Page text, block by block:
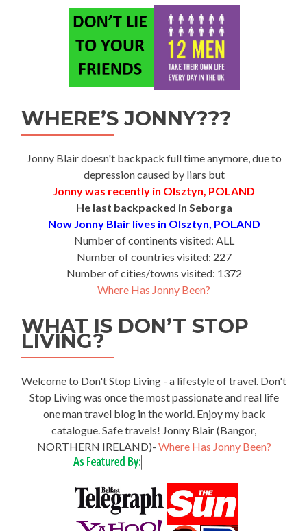
WHERE’S JONNY???
Jonny Blair doesn't backpack full time anymore, due to
depression caused by liars but
Jonny was recently in Olsztyn, POLAND
He last backpacked in Seborga
Now Jonny Blair lives in Olsztyn, POLAND
Number of continents visited: ALL
Number of countries visited: 227
Number of cities/towns visited: 1372
Where Has Jonny Been?
WHAT IS DON’T STOP
LIVING?
Welcome to Don't Stop Living - a lifestyle of travel. Don't
Stop Living was once the most passionate and real life
one man travel blog in the world. Enjoy my back
catalogue. Safe travels! Jonny Blair (Bangor,
NORTHERN IRELAND)- Where Has Jonny Been?